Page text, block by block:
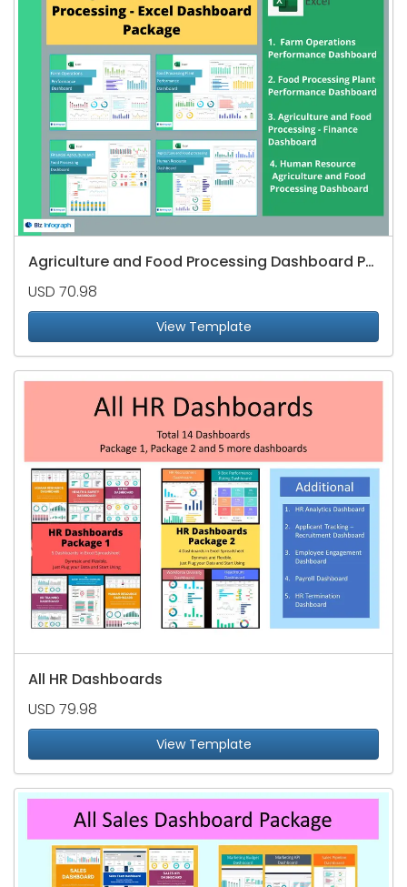
Agriculture and Food Processing Dashboard Package
USD 70.98
View Template
All HR Dashboards
USD 79.98
View Template